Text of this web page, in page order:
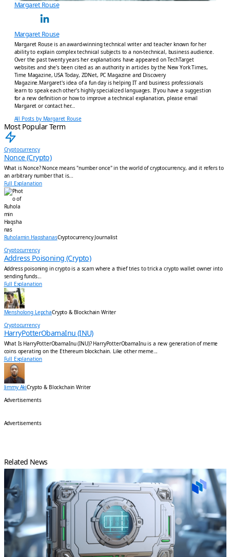
Margaret Rouse
Margaret Rouse
Margaret Rouse is an award-winning technical writer and teacher known for her
ability to explain complex technical subjects to a non-technical, business audience.
Over the past twenty years her explanations have appeared on TechTarget
websites and she's been cited as an authority in articles by the New York Times,
Time Magazine, USA Today, ZDNet, PC Magazine and Discovery
Magazine.Margaret's idea of a fun day is helping IT and business professionals
learn to speak each other’s highly specialized languages. If you have a suggestion
for a new definition or how to improve a technical explanation, please email
Margaret or contact her…
All Posts by Margaret Rouse
Most Popular Term
Cryptocurrency
Nonce (Crypto)
What is Nonce? Nonce means "number once" in the world of cryptocurrency, and it refers to
an arbitrary number that is...
Full Explanation
Ruholamin HaqshanasCryptocurrency Journalist
Cryptocurrency
Address Poisoning (Crypto)
Address poisoning in crypto is a scam where a thief tries to trick a crypto wallet owner into
sending funds...
Full Explanation
Mensholong LepchaCrypto & Blockchain Writer
Cryptocurrency
HarryPotterObamaInu (INU)
What Is HarryPotterObamaInu (INU)? HarryPotterObamaInu is a new generation of meme
coins operating on the Ethereum blockchain. Like other meme...
Full Explanation
Jimmy AkiCrypto & Blockchain Writer
Advertisements
Advertisements
Related News